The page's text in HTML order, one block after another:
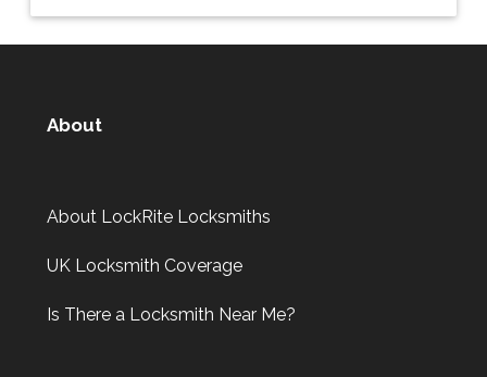
About
About LockRite Locksmiths
UK Locksmith Coverage
Is There a Locksmith Near Me?